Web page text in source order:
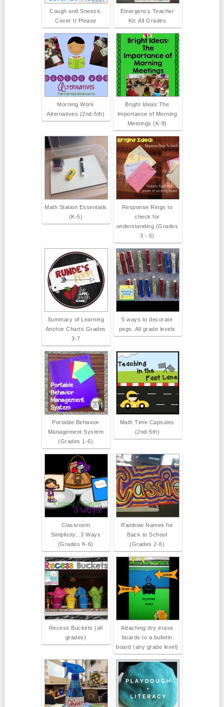
Cough and Sneeze,
Cover It Please
Emergency Teacher
Kit: All Grades
Morning Work
Alternatives (2nd-5th)
Bright Ideas:The
Importance of Morning
Meetings (K-8)
Math Station Essentials
(K-5)
Response Rings to
check for
understanding (Grades
3 - 5)
Summary of Learning
Anchor Charts Grades
3-7
5 ways to decorate
pegs. All grade levels
Portable Behavior
Management System
(Grades 1-6)
Math Time Capsules
(2nd-5th)
Classroom
Simplicity...3 Ways
(Grades K-6)
Rainbow Names for
Back to School
(Grades 2-6)
Recess Buckets (all
grades)
Attaching dry erase
boards to a bulletin
board (any grade level)